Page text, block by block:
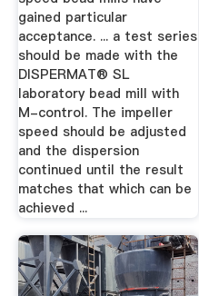
gained particular
acceptance. ... a test series
should be made with the
DISPERMAT® SL
laboratory bead mill with
M-control. The impeller
speed should be adjusted
and the dispersion
continued until the result
matches that which can be
achieved ...